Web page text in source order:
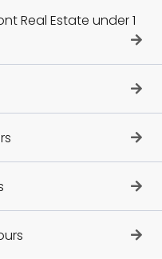
Real Estate under 1